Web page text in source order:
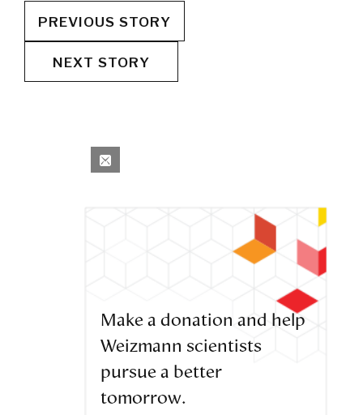
PREVIOUS STORY
NEXT STORY
Make a donation and help
Weizmann scientists
pursue a better
tomorrow.